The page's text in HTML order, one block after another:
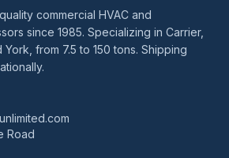
commercial HVAC and
since 1985. Specializing in Carrier,
from 7.5 to 150 tons. Shipping
Road